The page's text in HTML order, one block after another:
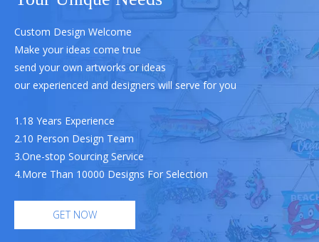
Custom Design Welcome
Make your ideas come true
send your own artworks or ideas
our experienced and designers will serve for you
1.18 Years Experience
2.10 Person Design Team
3.One-stop Sourcing Service
4.More Than 10000 Designs For Selection
GET NOW